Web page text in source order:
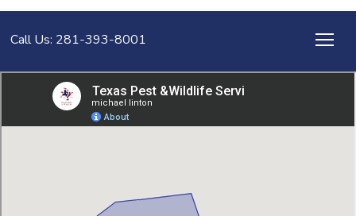
Call Us: 281-393-8001